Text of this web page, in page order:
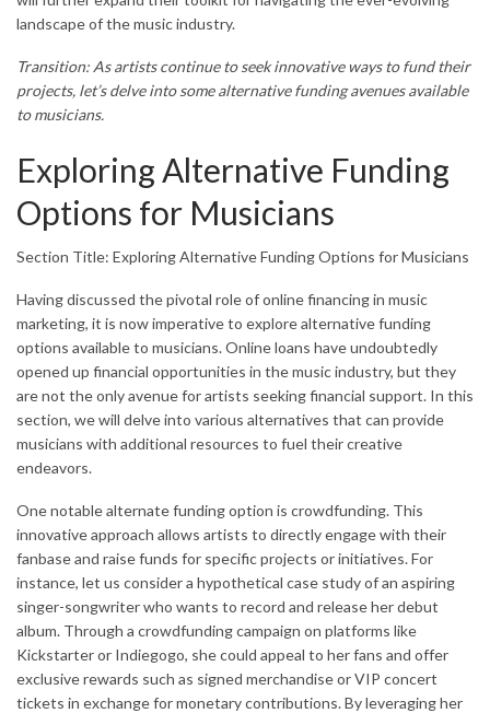
landscape of the music industry.
Transition: As artists continue to seek innovative ways to fund their
projects, let’s delve into some alternative funding avenues available
to musicians.
Exploring Alternative Funding
Options for Musicians
Section Title: Exploring Alternative Funding Options for Musicians
Having discussed the pivotal role of online financing in music
marketing, it is now imperative to explore alternative funding
options available to musicians. Online loans have undoubtedly
opened up financial opportunities in the music industry, but they
are not the only avenue for artists seeking financial support. In this
section, we will delve into various alternatives that can provide
musicians with additional resources to fuel their creative
endeavors.
One notable alternate funding option is crowdfunding. This
innovative approach allows artists to directly engage with their
fanbase and raise funds for specific projects or initiatives. For
instance, let us consider a hypothetical case study of an aspiring
singer-songwriter who wants to record and release her debut
album. Through a crowdfunding campaign on platforms like
Kickstarter or Indiegogo, she could appeal to her fans and offer
exclusive rewards such as signed merchandise or VIP concert
tickets in exchange for monetary contributions. By leveraging her